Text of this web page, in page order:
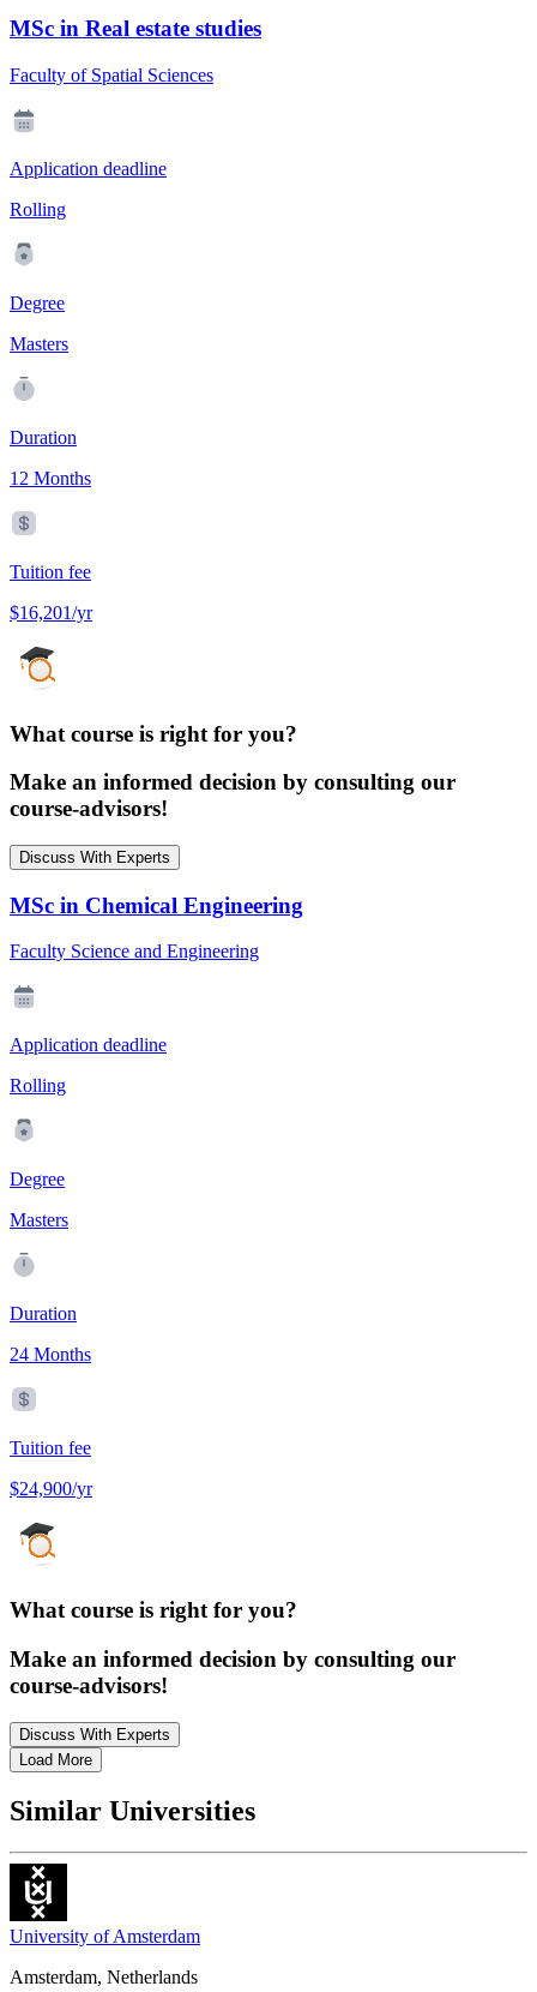
MSc in Real estate studies
Faculty of Spatial Sciences
Application deadline
Rolling
Degree
Masters
Duration
12 Months
Tuition fee
$16,201/yr
What course is right for you?
Make an informed decision by consulting our
course-advisors!
Discuss With Experts
MSc in Chemical Engineering
Faculty Science and Engineering
Application deadline
Rolling
Degree
Masters
Duration
24 Months
Tuition fee
$24,900/yr
What course is right for you?
Make an informed decision by consulting our
course-advisors!
Discuss With Experts
Load More
Similar Universities
University of Amsterdam
Amsterdam, Netherlands